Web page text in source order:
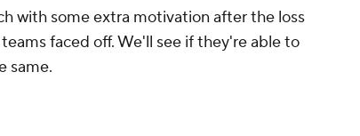
with some extra motivation after the loss
faced off. We'll see if they're able to
same.